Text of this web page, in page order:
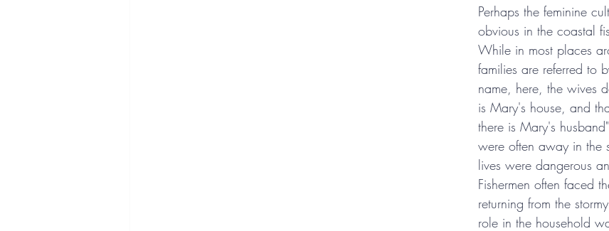
Perhaps the feminine
obvious in the coastal
While in most places
families are referred to
name, here, the wives
is Mary's house, and
there is Mary's
were often away in the
lives were dangerous
Fishermen often faced
returning from the
role in the household